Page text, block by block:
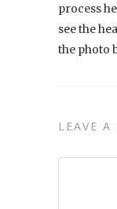
process
see the
the photo
LEAVE A